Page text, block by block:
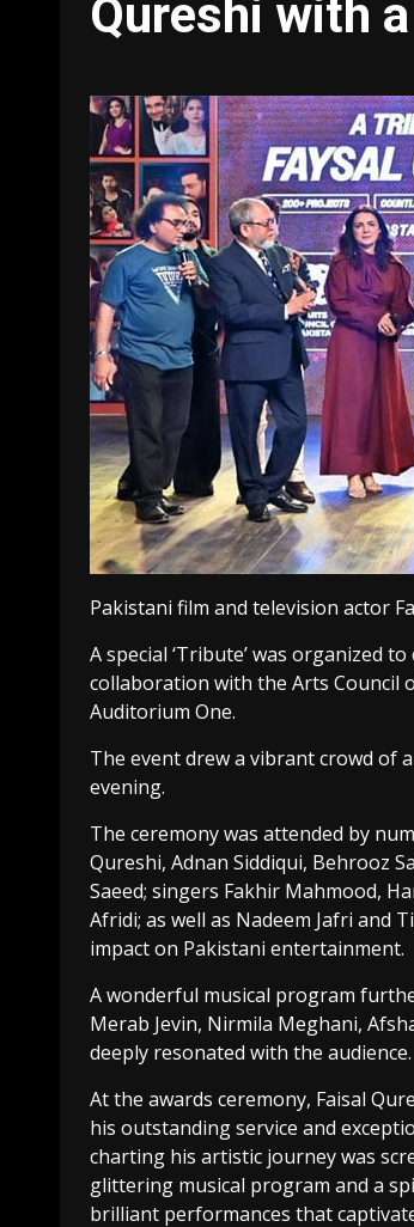
Qureshi with
Pakistani film and television actor
A special ‘Tribute’ was organized
collaboration with the Arts Council
Auditorium One.
The event drew a vibrant crowd of
evening.
The ceremony was attended by
Qureshi, Adnan Siddiqui, Behrooz
Saeed; singers Fakhir Mahmood,
Afridi; as well as Nadeem Jafri and
impact on Pakistani entertainment.
A wonderful musical program
Merab Jevin, Nirmila Meghani,
deeply resonated with the audience.
At the awards ceremony, Faisal
his outstanding service and
charting his artistic journey was
glittering musical program and a
brilliant performances that